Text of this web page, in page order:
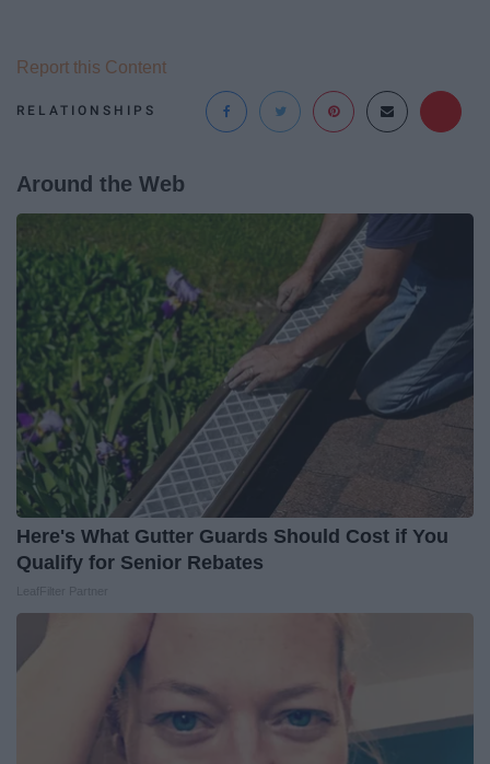
RELATIONSHIPS
Report this Content
Around the Web
Here's What Gutter Guards Should Cost if You
Qualify for Senior Rebates